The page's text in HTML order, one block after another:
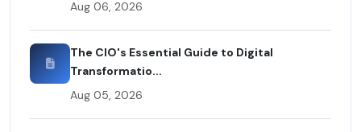
Aug 06, 2026
The CIO's Essential Guide to Digital
Transformatio...
Aug 05, 2026